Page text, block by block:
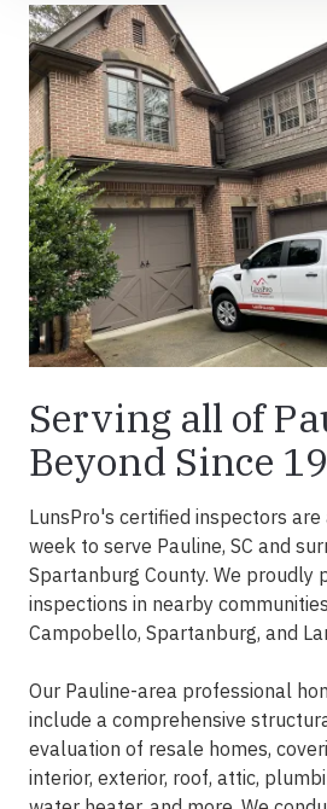
Serving all of
Beyond Since
LunsPro's certified inspectors
week to serve Pauline, SC and
Spartanburg County. We proudly
inspections in nearby
Campobello, Spartanburg, and
Our Pauline-area professional
include a comprehensive
evaluation of resale homes,
interior, exterior, roof, attic,